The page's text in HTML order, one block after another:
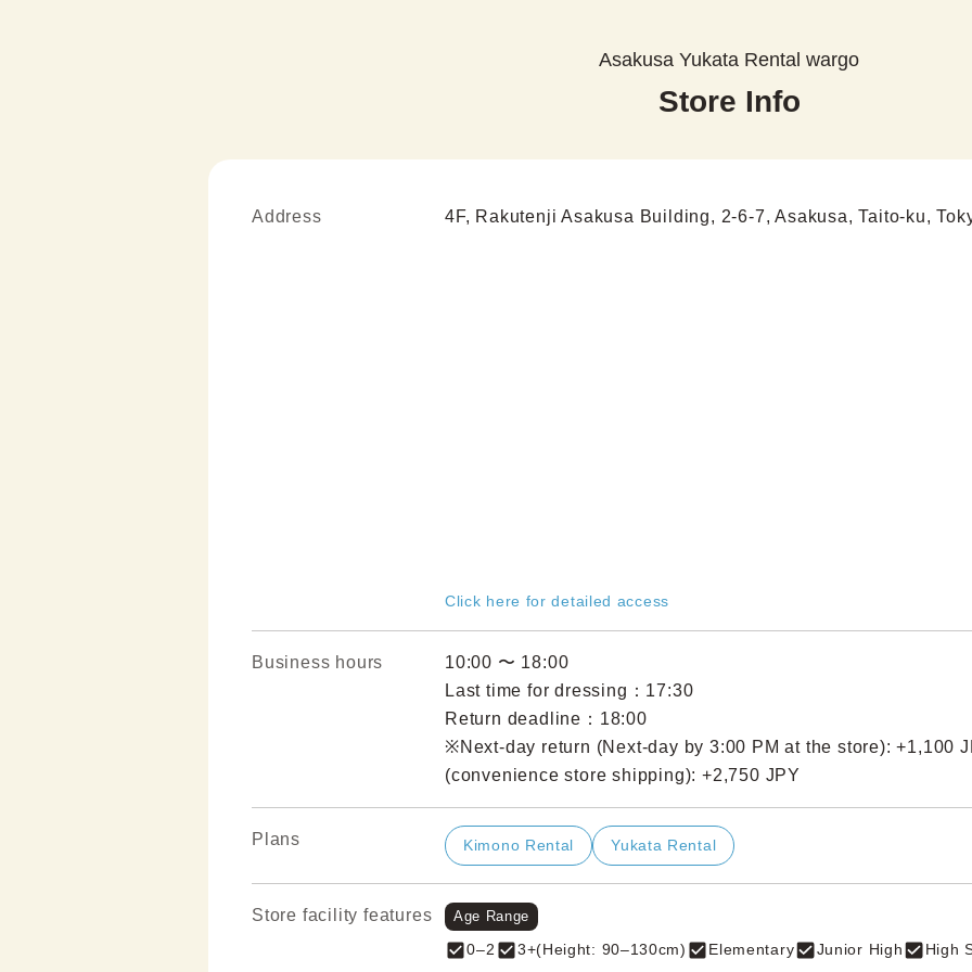
Asakusa Yukata Rental wargo
Store Info
Address 4F, Rakutenji Asakusa Building, 2-6-7, Asakusa, Taito-ku,
Click here for detailed access
Business hours
10:00 〜 18:00
Last time for dressing：17:30
Return deadline：18:00
※Next-day return (Next-day by 3:00 PM at the store): +1,100
(convenience store shipping): +2,750 JPY
Plans Kimono Rental Yukata Rental
Store facility features Age Range
0–2 3+(Height: 90–130cm) Elementary Junior High High